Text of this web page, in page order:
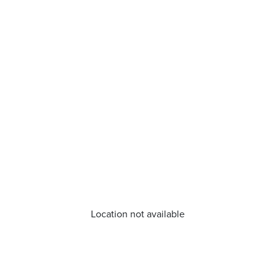
Location not available